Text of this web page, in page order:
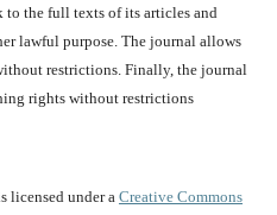
to the full texts of its articles and
lawful purpose. The journal allows
restrictions. Finally, the journal
rights without restrictions
licensed under a Creative Commons